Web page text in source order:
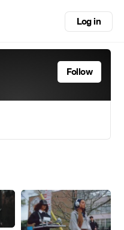
Log in
Follow